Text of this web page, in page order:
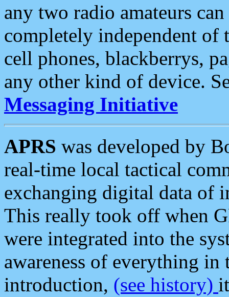
any two radio amateurs
completely independent of
cell phones, blackberrys,
any other kind of device.
Messaging Initiative
APRS was developed by
real-time local tactical
exchanging digital data of
This really took off when
were integrated into the
awareness of everything in
introduction, (see history)